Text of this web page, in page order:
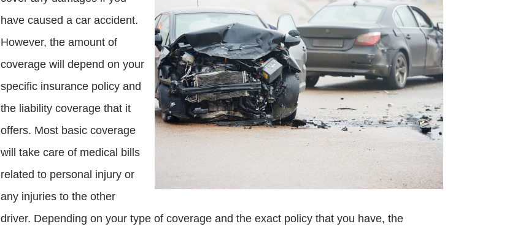
have caused a car accident.
However, the amount of
coverage will depend on your
specific insurance policy and
the liability coverage that it
offers. Most basic coverage
will take care of medical bills
related to personal injury or
any injuries to the other
driver. Depending on your type of coverage and the exact policy that you have, the